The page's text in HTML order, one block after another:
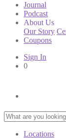
Journal
Podcast
About Us
Our Story
Coupons
Sign In
0
Locations